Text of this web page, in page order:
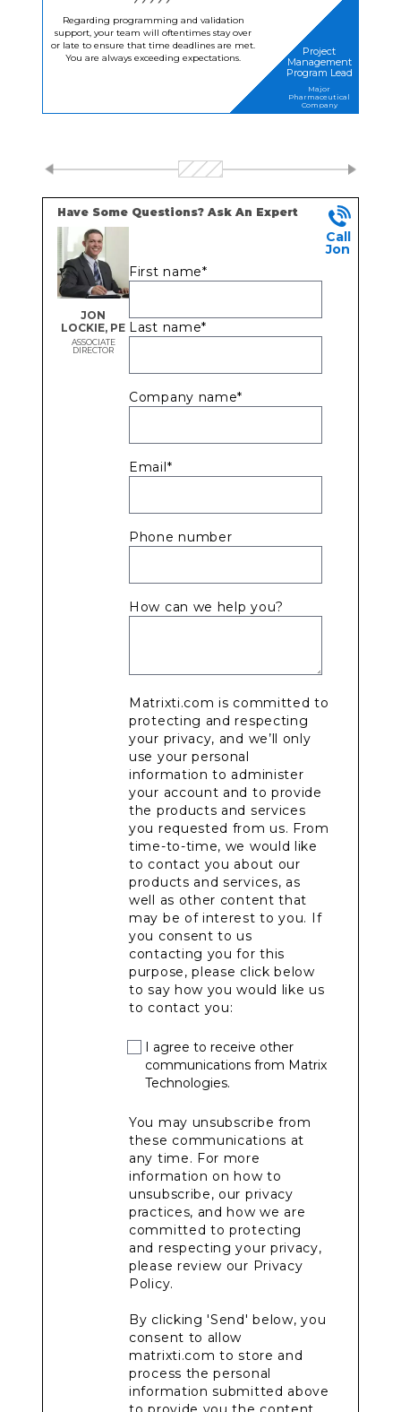
Regarding programming and validation
support, your team will oftentimes stay over
or late to ensure that time deadlines are met.
You are always exceeding expectations.
Project
Management
Program Lead
Major
Pharmaceutical
Company
Have Some Questions? Ask An Expert
JON
LOCKIE, PE
ASSOCIATE
DIRECTOR
Call
Jon
First name*
Last name*
Company name*
Email*
Phone number
How can we help you?
Matrixti.com is committed to
protecting and respecting
your privacy, and we’ll only
use your personal
information to administer
your account and to provide
the products and services
you requested from us. From
time-to-time, we would like
to contact you about our
products and services, as
well as other content that
may be of interest to you. If
you consent to us
contacting you for this
purpose, please click below
to say how you would like us
to contact you:
I agree to receive other
communications from Matrix
Technologies.
You may unsubscribe from
these communications at
any time. For more
information on how to
unsubscribe, our privacy
practices, and how we are
committed to protecting
and respecting your privacy,
please review our Privacy
Policy.
By clicking 'Send' below, you
consent to allow
matrixti.com to store and
process the personal
information submitted above